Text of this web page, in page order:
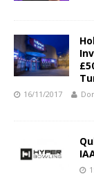
16/11/2017